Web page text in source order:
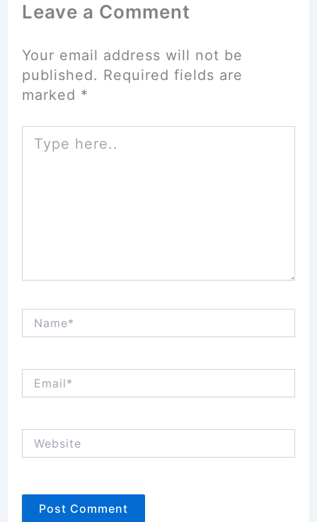
Leave a Comment
Your email address will not be
published. Required fields are
marked *
here..